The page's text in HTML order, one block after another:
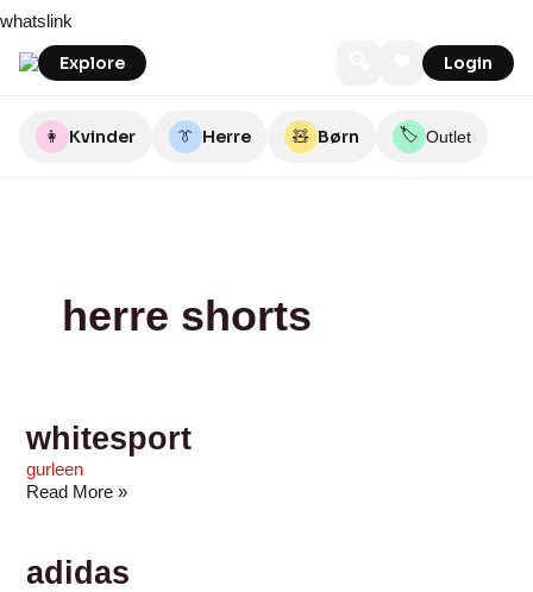
to
content
whatslink
Explore Login
👩 Kvinder 👔 Herre 🧸 Børn 🏷️ Outlet
herre shorts
whitesport
gurleen
Read More »
adidas
Sports
Copenhagen
End
Mens
Wear
Denim